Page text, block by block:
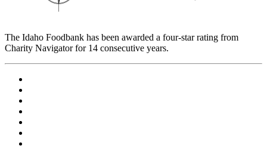
The Idaho Foodbank has been awarded a four-star rating from
Charity Navigator for 14 consecutive years.